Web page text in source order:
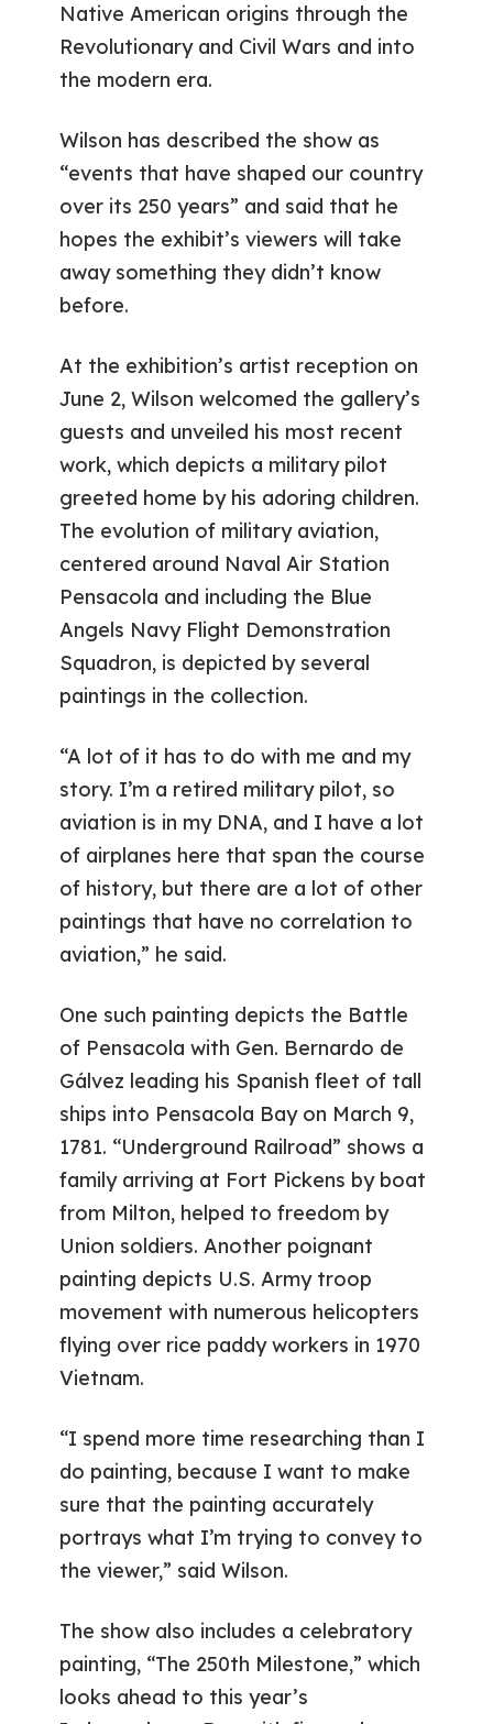
Native American origins through the
Revolutionary and Civil Wars and into
the modern era.
Wilson has described the show as
“events that have shaped our country
over its 250 years” and said that he
hopes the exhibit’s viewers will take
away something they didn’t know
before.
At the exhibition’s artist reception on
June 2, Wilson welcomed the gallery’s
guests and unveiled his most recent
work, which depicts a military pilot
greeted home by his adoring children.
The evolution of military aviation,
centered around Naval Air Station
Pensacola and including the Blue
Angels Navy Flight Demonstration
Squadron, is depicted by several
paintings in the collection.
“A lot of it has to do with me and my
story. I’m a retired military pilot, so
aviation is in my DNA, and I have a lot
of airplanes here that span the course
of history, but there are a lot of other
paintings that have no correlation to
aviation,” he said.
One such painting depicts the Battle
of Pensacola with Gen. Bernardo de
Gálvez leading his Spanish fleet of tall
ships into Pensacola Bay on March 9,
1781. “Underground Railroad” shows a
family arriving at Fort Pickens by boat
from Milton, helped to freedom by
Union soldiers. Another poignant
painting depicts U.S. Army troop
movement with numerous helicopters
flying over rice paddy workers in 1970
Vietnam.
“I spend more time researching than I
do painting, because I want to make
sure that the painting accurately
portrays what I’m trying to convey to
the viewer,” said Wilson.
The show also includes a celebratory
painting, “The 250th Milestone,” which
looks ahead to this year’s